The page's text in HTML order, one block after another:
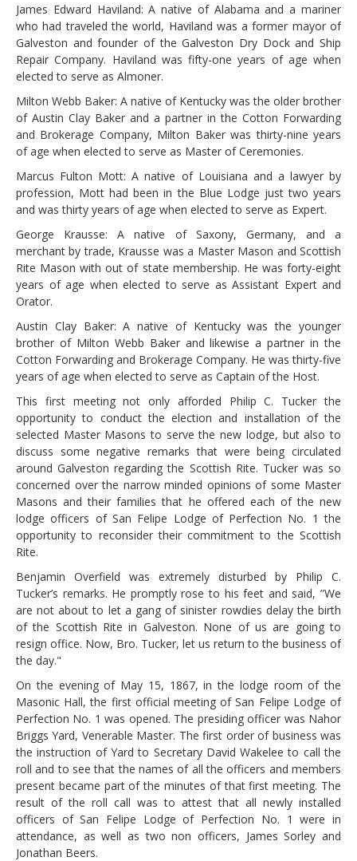
James Edward Haviland: A native of Alabama and a mariner
who had traveled the world, Haviland was a former mayor of
Galveston and founder of the Galveston Dry Dock and Ship
Repair Company. Haviland was fifty-one years of age when
elected to serve as Almoner.
Milton Webb Baker: A native of Kentucky was the older brother
of Austin Clay Baker and a partner in the Cotton Forwarding
and Brokerage Company, Milton Baker was thirty-nine years
of age when elected to serve as Master of Ceremonies.
Marcus Fulton Mott: A native of Louisiana and a lawyer by
profession, Mott had been in the Blue Lodge just two years
and was thirty years of age when elected to serve as Expert.
George Krausse: A native of Saxony, Germany, and a
merchant by trade, Krausse was a Master Mason and Scottish
Rite Mason with out of state membership. He was forty-eight
years of age when elected to serve as Assistant Expert and
Orator.
Austin Clay Baker: A native of Kentucky was the younger
brother of Milton Webb Baker and likewise a partner in the
Cotton Forwarding and Brokerage Company. He was thirty-five
years of age when elected to serve as Captain of the Host.
This first meeting not only afforded Philip C. Tucker the
opportunity to conduct the election and installation of the
selected Master Masons to serve the new lodge, but also to
discuss some negative remarks that were being circulated
around Galveston regarding the Scottish Rite. Tucker was so
concerned over the narrow minded opinions of some Master
Masons and their families that he offered each of the new
lodge officers of San Felipe Lodge of Perfection No. 1 the
opportunity to reconsider their commitment to the Scottish
Rite.
Benjamin Overfield was extremely disturbed by Philip C.
Tucker’s remarks. He promptly rose to his feet and said, ”We
are not about to let a gang of sinister rowdies delay the birth
of the Scottish Rite in Galveston. None of us are going to
resign office. Now, Bro. Tucker, let us return to the business of
the day."
On the evening of May 15, 1867, in the lodge room of the
Masonic Hall, the first official meeting of San Felipe Lodge of
Perfection No. 1 was opened. The presiding officer was Nahor
Briggs Yard, Venerable Master. The first order of business was
the instruction of Yard to Secretary David Wakelee to call the
roll and to see that the names of all the officers and members
present became part of the minutes of that first meeting. The
result of the roll call was to attest that all newly installed
officers of San Felipe Lodge of Perfection No. 1 were in
attendance, as well as two non officers, James Sorley and
Jonathan Beers.